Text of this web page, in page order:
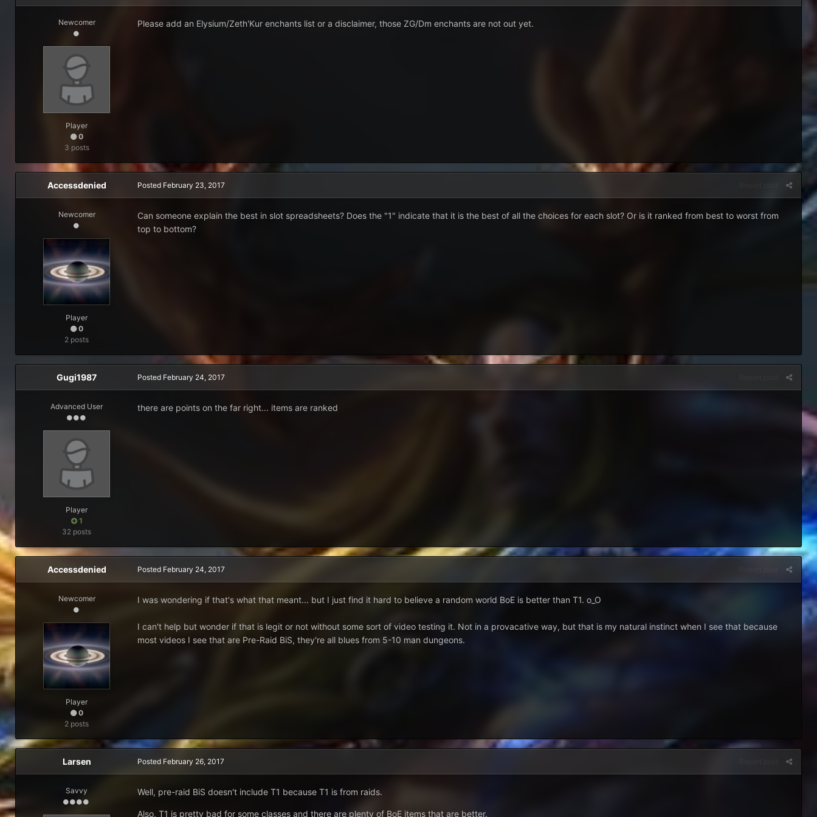
Newcomer
Player
0
3 posts
Please add an Elysium/Zeth'Kur enchants list or a disclaimer, those ZG/Dm enchants are not out yet.
Accessdenied
Newcomer
Player
0
2 posts
Posted February 23, 2017
Can someone explain the best in slot spreadsheets? Does the "1" indicate that it is the best of all the choices for each slot? Or is it ranked from best to worst from
top to bottom?
Gugi1987
Advanced User
Player
1
32 posts
Posted February 24, 2017
there are points on the far right... items are ranked
Accessdenied
Newcomer
Player
0
2 posts
Posted February 24, 2017
I was wondering if that's what that meant... but I just find it hard to believe a random world BoE is better than T1. o_O
I can't help but wonder if that is legit or not without some sort of video testing it. Not in a provacative way, but that is my natural instinct when I see that because
most videos I see that are Pre-Raid BiS, they're all blues from 5-10 man dungeons.
Larsen
Savvy
Posted February 26, 2017
Well, pre-raid BiS doesn't include T1 because T1 is from raids.
Also, T1 is pretty bad for some classes and there are plenty of BoE items that are better.